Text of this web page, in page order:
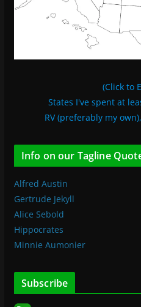
(Click to
States I've spent at
RV (preferably my
Info on our Tagline
Alfred Austin
Gertrude Jekyll
Alice Sebold
Hippocrates
Minnie Aumonier
Subscribe